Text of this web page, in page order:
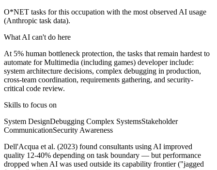
O*NET tasks for this occupation with the most observed AI usage
(Anthropic task data).
What AI can't do here
At 5% human bottleneck protection, the tasks that remain hardest to
automate for Multimedia (including games) developer include:
system architecture decisions, complex debugging in production,
cross-team coordination, requirements gathering, and security-
critical code review.
Skills to focus on
System DesignDebugging Complex SystemsStakeholder
CommunicationSecurity Awareness
Dell'Acqua et al. (2023) found consultants using AI improved
quality 12-40% depending on task boundary — but performance
dropped when AI was used outside its capability frontier ("jagged